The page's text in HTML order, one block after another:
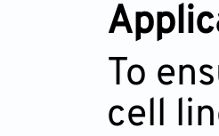
To
cell